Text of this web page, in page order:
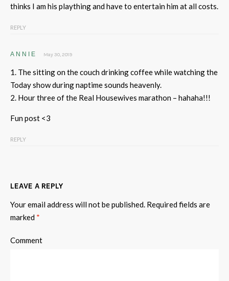
thinks I am his plaything and have to entertain him at all costs.
REPLY
ANNIE May 30, 2019
1. The sitting on the couch drinking coffee while watching the
Today show during naptime sounds heavenly.
2. Hour three of the Real Housewives marathon – hahaha!!!
Fun post <3
REPLY
LEAVE A REPLY
Your email address will not be published. Required fields are
marked *
Comment